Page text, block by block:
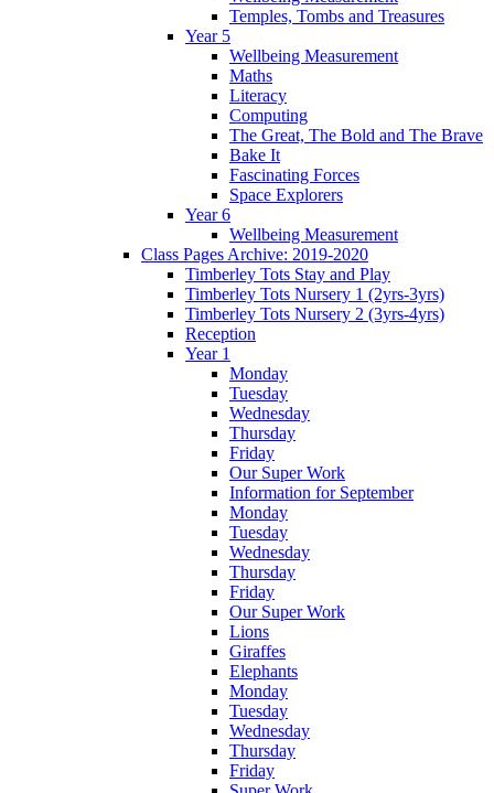
Temples, Tombs and Treasures
Year 5
Wellbeing Measurement
Maths
Literacy
Computing
The Great, The Bold and The Brave
Bake It
Fascinating Forces
Space Explorers
Year 6
Wellbeing Measurement
Class Pages Archive: 2019-2020
Timberley Tots Stay and Play
Timberley Tots Nursery 1 (2yrs-3yrs)
Timberley Tots Nursery 2 (3yrs-4yrs)
Reception
Year 1
Monday
Tuesday
Wednesday
Thursday
Friday
Our Super Work
Information for September
Monday
Tuesday
Wednesday
Thursday
Friday
Our Super Work
Lions
Giraffes
Elephants
Monday
Tuesday
Wednesday
Thursday
Friday